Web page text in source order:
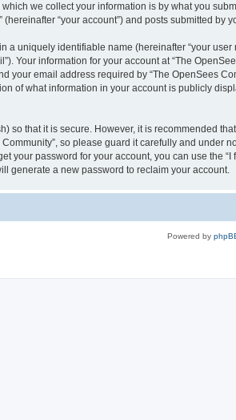
we collect your information is by what you
“your account”) and posts submitted by
a uniquely identifiable name (hereinafter “your
Your information for your account at “The
your email address required by “The OpenSees
of what information in your account is publicly
so that it is secure. However, it is recommended
so please guard it carefully and under
your password for your account, you can use the
generate a new password to reclaim your account.
Powered by